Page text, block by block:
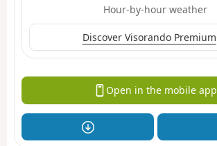
Hour-by-hour weather
Discover Visorando Premium
Open in the mobile app